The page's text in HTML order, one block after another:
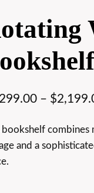
– $
bookshelf
and a